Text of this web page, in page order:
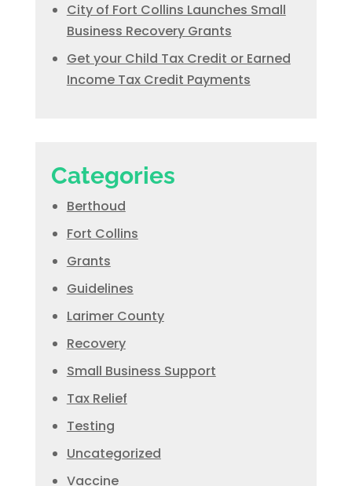
City of Fort Collins Launches Small
Business Recovery Grants
Get your Child Tax Credit or Earned
Income Tax Credit Payments
Categories
Berthoud
Fort Collins
Grants
Guidelines
Larimer County
Recovery
Small Business Support
Tax Relief
Testing
Uncategorized
Vaccine